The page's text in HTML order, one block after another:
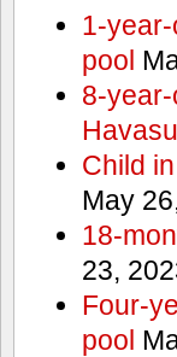
1-
pool
8-
Havasu
Child
May
18-
23,
Four-
pool